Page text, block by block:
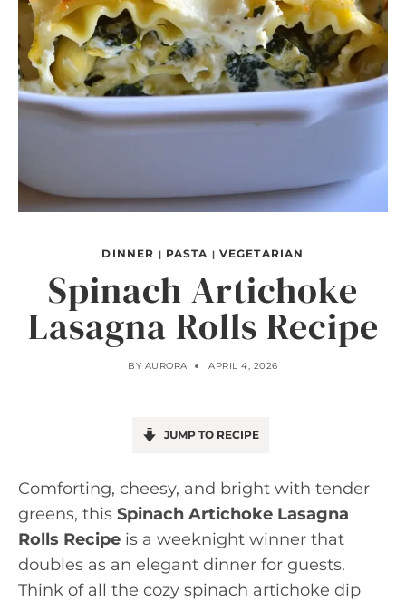
DINNER | PASTA | VEGETARIAN
Spinach Artichoke
Lasagna Rolls Recipe
BY AURORA APRIL 4, 2026
JUMP TO RECIPE
Comforting, cheesy, and bright with tender
greens, this Spinach Artichoke Lasagna
Rolls Recipe is a weeknight winner that
doubles as an elegant dinner for guests.
Think of all the cozy spinach artichoke dip